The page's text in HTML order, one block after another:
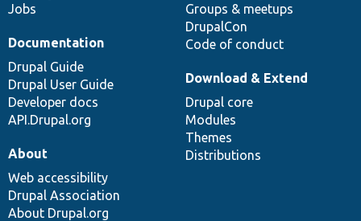
Jobs
Groups & meetups
DrupalCon
Code of conduct
Documentation
Drupal Guide
Drupal User Guide
Developer docs
API.Drupal.org
Download & Extend
Drupal core
Modules
Themes
Distributions
About
Web accessibility
Drupal Association
About Drupal.org